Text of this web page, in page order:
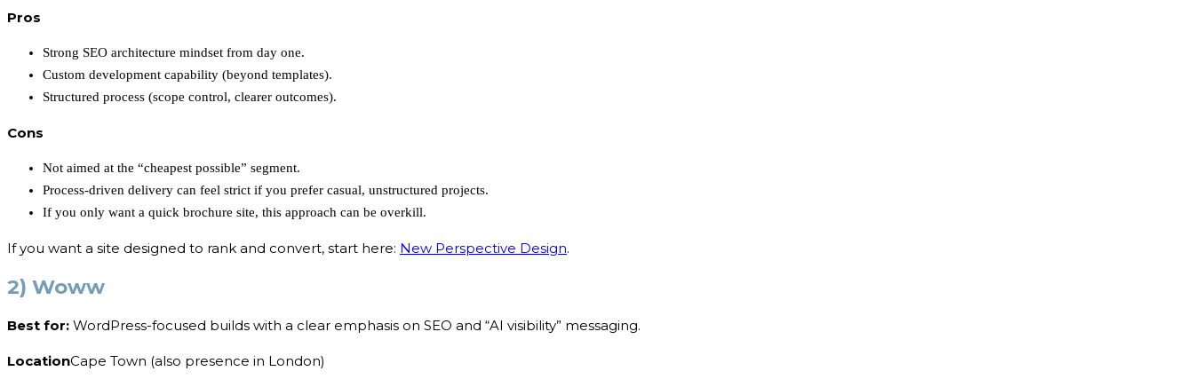
Pros
Strong SEO architecture mindset from day one.
Custom development capability (beyond templates).
Structured process (scope control, clearer outcomes).
Cons
Not aimed at the “cheapest possible” segment.
Process-driven delivery can feel strict if you prefer casual, unstructured projects.
If you only want a quick brochure site, this approach can be overkill.
If you want a site designed to rank and convert, start here: New Perspective Design.
2) Woww
Best for: WordPress-focused builds with a clear emphasis on SEO and “AI visibility” messaging.
LocationCape Town (also presence in London)